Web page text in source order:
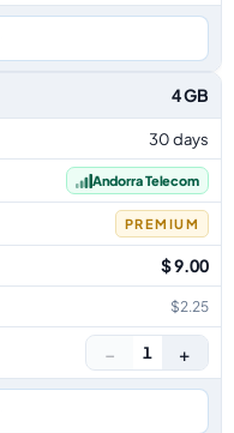
4 GB
30 days
Andorra Telecom
PREMIUM
$ 9.00
$2.25
− 1 +